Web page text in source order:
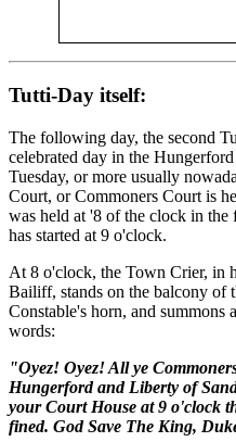
Tutti-Day itself:
The following day, the second
celebrated day in the
Tuesday, or more usually
Court, or Commoners Court is
was held at '8 of the clock in
has started at 9 o'clock.
At 8 o'clock, the Town Crier, in
Bailiff, stands on the balcony of
Constable's horn, and
words:
"Oyez! Oyez! All ye
Hungerford and Liberty of
your Court House at 9 o'clock
fined. God Save The King,